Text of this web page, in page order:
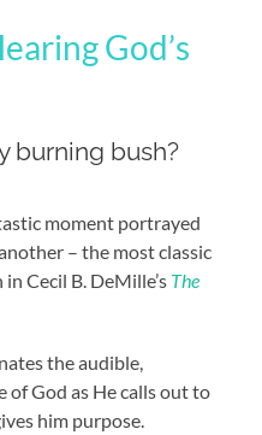
God’s
burning bush?
moment portrayed
– the most classic
Cecil B. DeMille’s The
the audible,
of God as He calls out to
him purpose.